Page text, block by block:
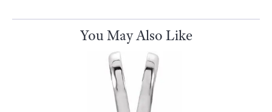
You May Also Like